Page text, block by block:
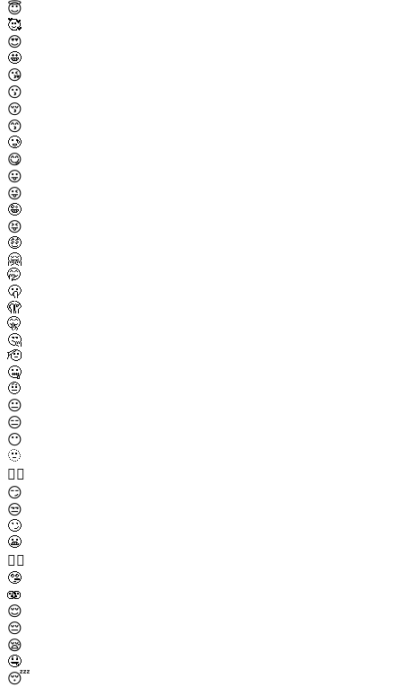
😇
🥰
😍
🤩
😘
😗
😚
😙
🥲
😋
😛
😜
🤪
😝
🤑
🤗
🤭
🫢
🫣
🤫
🤔
🫡
🤐
🤨
😐
😑
😶
🫥
😶‍🌫️
😏
😒
🙄
😬
😮‍💨
🤥
🫨
😌
😔
😪
🤤
😴